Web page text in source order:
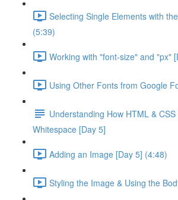
Selecting Single Elements with
(5:39)
Working with "font-size" and "px"
Using Other Fonts from Google
Understanding How HTML &
Whitespace [Day 5]
Adding an Image [Day 5] (4:48)
Styling the Image & Using the